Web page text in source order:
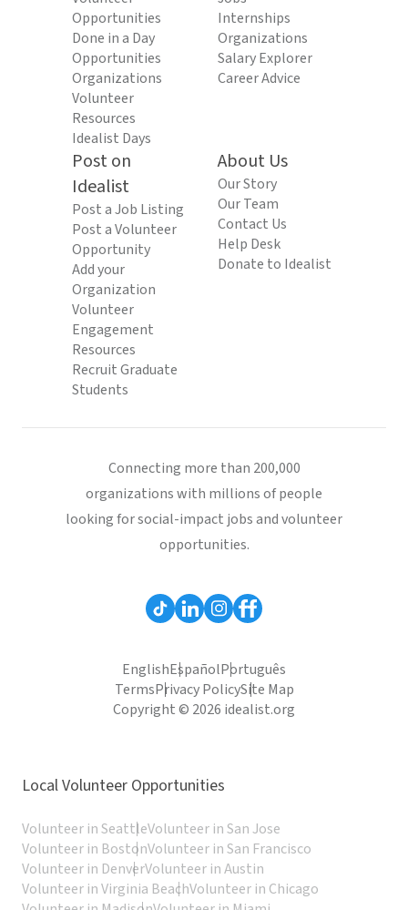
Opportunities
Done in a Day
Opportunities
Organizations
Volunteer
Resources
Idealist Days
Internships
Organizations
Salary Explorer
Career Advice
Post on
Idealist
Post a Job Listing
Post a Volunteer
Opportunity
Add your
Organization
Volunteer
Engagement
Resources
Recruit Graduate
Students
About Us
Our Story
Our Team
Contact Us
Help Desk
Donate to Idealist
Connecting more than 200,000
organizations with millions of people
looking for social-impact jobs and volunteer
opportunities.
EnglishEspañolPortuguês
TermsPrivacy PolicySite Map
Copyright © 2026 idealist.org
Local Volunteer Opportunities
Volunteer in SeattleVolunteer in San Jose
Volunteer in BostonVolunteer in San Francisco
Volunteer in DenverVolunteer in Austin
Volunteer in Virginia BeachVolunteer in Chicago